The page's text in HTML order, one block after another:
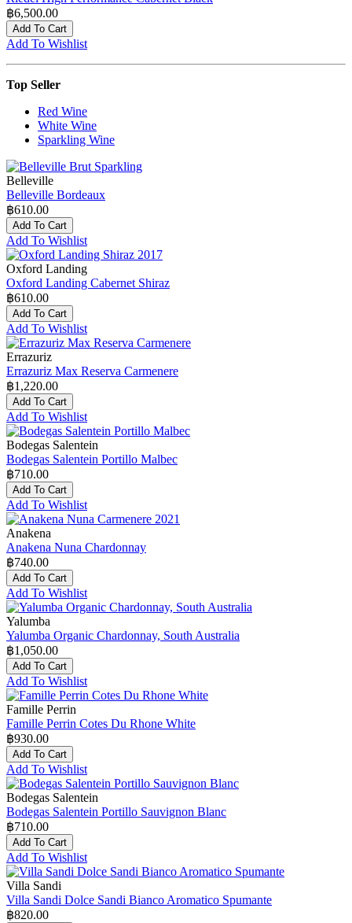
฿6,500.00
Add To Cart
Add To Wishlist
Top Seller
Red Wine
White Wine
Sparkling Wine
Belleville
Belleville Bordeaux
฿610.00
Add To Cart
Add To Wishlist
Oxford Landing
Oxford Landing Cabernet Shiraz
฿610.00
Add To Cart
Add To Wishlist
Errazuriz
Errazuriz Max Reserva Carmenere
฿1,220.00
Add To Cart
Add To Wishlist
Bodegas Salentein
Bodegas Salentein Portillo Malbec
฿710.00
Add To Cart
Add To Wishlist
Anakena
Anakena Nuna Chardonnay
฿740.00
Add To Cart
Add To Wishlist
Yalumba
Yalumba Organic Chardonnay, South Australia
฿1,050.00
Add To Cart
Add To Wishlist
Famille Perrin
Famille Perrin Cotes Du Rhone White
฿930.00
Add To Cart
Add To Wishlist
Bodegas Salentein
Bodegas Salentein Portillo Sauvignon Blanc
฿710.00
Add To Cart
Add To Wishlist
Villa Sandi
Villa Sandi Dolce Sandi Bianco Aromatico Spumante
฿820.00